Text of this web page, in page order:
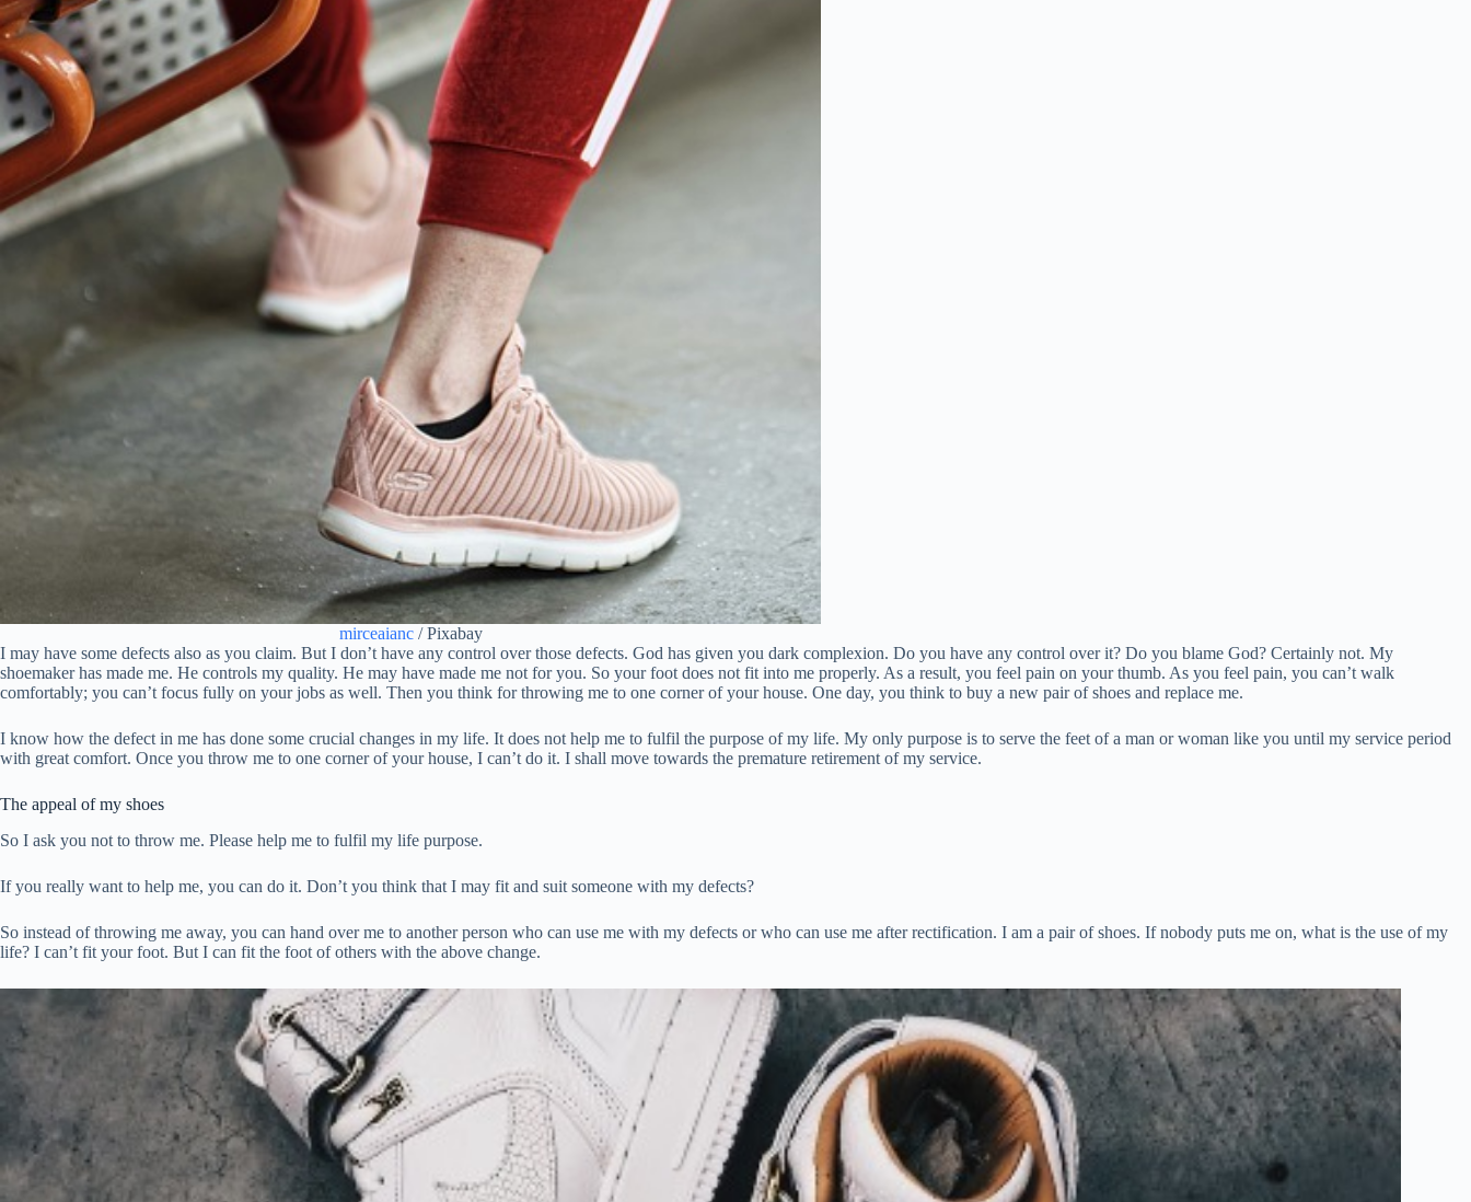
mirceaianc/ Pixabay
I may have some defects also as you claim. But I don’t have any control over those defects. God has given you dark complexion. Do you have any control over it? Do you blame God? Certainly not. My
shoemaker has made me. He controls my quality. He may have made me not for you. So your foot does not fit into me properly. As a result, you feel pain on your thumb. As you feel pain, you can’t walk
comfortably; you can’t focus fully on your jobs as well. Then you think for throwing me to one corner of your house. One day, you think to buy a new pair of shoes and replace me.
I know how the defect in me has done some crucial changes in my life. It does not help me to fulfil the purpose of my life. My only purpose is to serve the feet of a man or woman like you until my service period
with great comfort. Once you throw me to one corner of your house, I can’t do it. I shall move towards the premature retirement of my service.
The appeal of my shoes
So I ask you not to throw me. Please help me to fulfil my life purpose.
If you really want to help me, you can do it. Don’t you think that I may fit and suit someone with my defects?
So instead of throwing me away, you can hand over me to another person who can use me with my defects or who can use me after rectification. I am a pair of shoes. If nobody puts me on, what is the use of my
life? I can’t fit your foot. But I can fit the foot of others with the above change.